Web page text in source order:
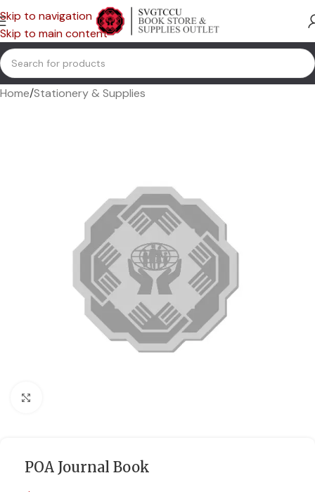
Skip to navigation
Skip to main content
Home/Stationery & Supplies
POA Journal Book